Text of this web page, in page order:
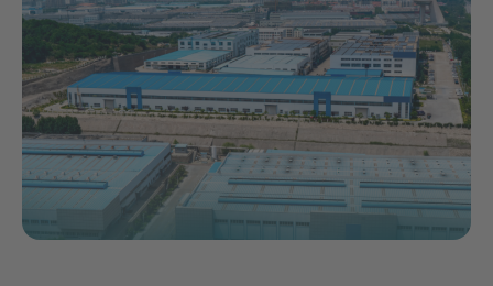
Check here to indicate that you have read and
agree to theIMAP Legal Notice and Cookies
Policy
Submit request